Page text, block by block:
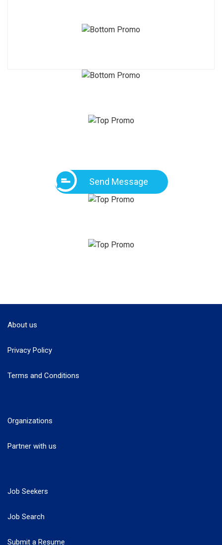
Send Message
About us
Privacy Policy
Terms and Conditions
Organizations
Partner with us
Job Seekers
Job Search
Submit a Resume